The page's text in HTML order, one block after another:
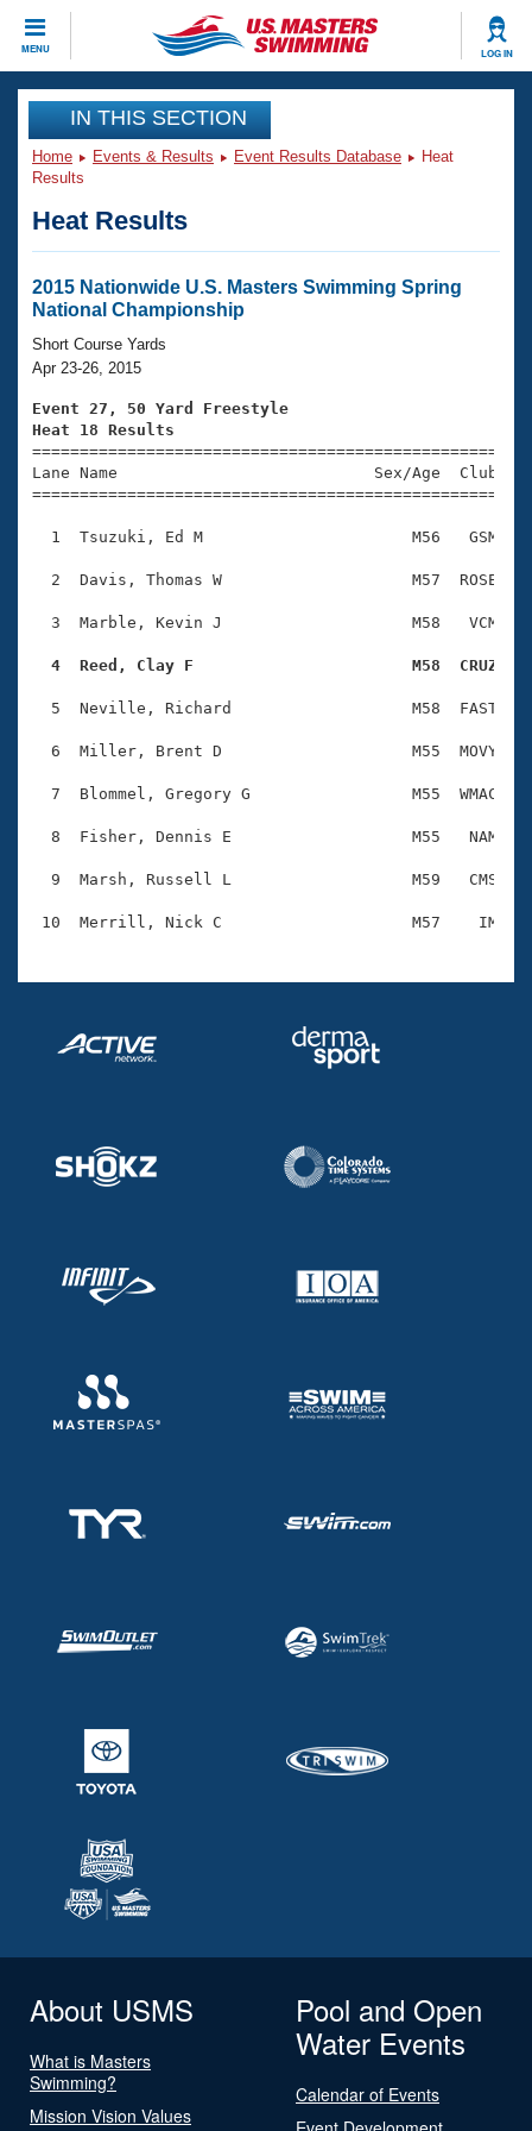
MENU LOG IN
CLOSE
Training
Workout Library
Articles And Videos
Swimming 101
Training Plans
Swimming Guides
Video Stroke Analysis
Club Finder
Workout Tracking
Events
Virtual And Fitness Events
2026 Summer Nationals
National Championships
Results And Rankings
Records
Eligibility Policy
Club Finder
Workout Library
About Us
What Is Masters Swimming?
USMS Community
Membership Benefits
Open Water Central
Club Central
Coach Central
Volunteer Central
Adult Learn-To-Swim Central
Join
IN THIS SECTION
Home Events & Results Event Results Database
Heat
Results
Heat Results
2015 Nationwide U.S. Masters Swimming Spring
National Championship
Short Course Yards
Apr 23-26, 2015
Event 27, 50 Yard Freestyle
Heat 18 Results
Lane Name                           Sex/Age
1  Tsuzuki, Ed M                      M56   GSM
2  Davis, Thomas W                    M57  ROSE
3  Marble, Kevin J                    M58   VCM
4  Reed, Clay F                       M58  CRUZ
5  Neville, Richard                   M58  FAST
6  Miller, Brent D                    M55  MOVY
7  Blommel, Gregory G                 M55  WMAC
8  Fisher, Dennis E                   M55   NAM
9  Marsh, Russell L                   M59   CMS
About USMS
What is Masters
Swimming?
Mission Vision Values
Pool and Open
Water Events
Calendar of Events